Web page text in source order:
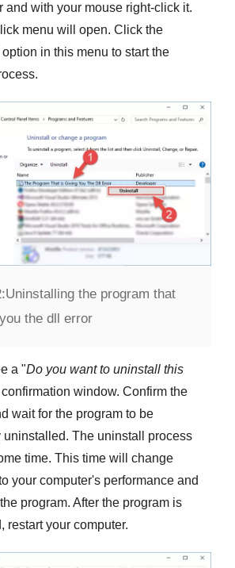
and with your mouse right-click it.
menu will open. Click the
option in this menu to start the
Uninstalling the program that
the dll error
a "Do you want to uninstall this
window. Confirm the
wait for the program to be
uninstalled. The uninstall process
time. This time will change
your computer's performance and
program. After the program is
restart your computer.